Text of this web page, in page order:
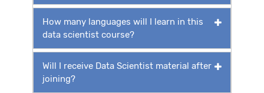
How many languages will I learn in this
data scientist course?
Will I receive Data Scientist material after
joining?